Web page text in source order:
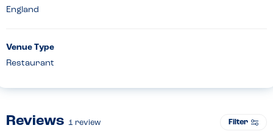
England
Venue Type
Restaurant
Reviews 1 review Filter